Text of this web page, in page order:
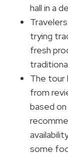
hall in a
trying
fresh
The tour
from
based
some